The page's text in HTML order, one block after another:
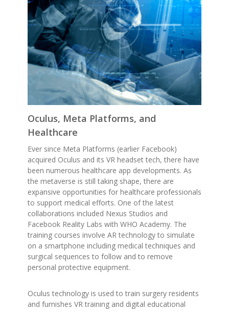
Oculus, Meta Platforms, and
Healthcare
Ever since Meta Platforms (earlier Facebook)
acquired Oculus and its VR headset tech, there have
been numerous healthcare app developments. As
the metaverse is still taking shape, there are
expansive opportunities for healthcare professionals
to support medical efforts. One of the latest
collaborations included Nexus Studios and
Facebook Reality Labs with WHO Academy. The
training courses involve AR technology to simulate
on a smartphone including medical techniques and
surgical sequences to follow and to remove
personal protective equipment.
Oculus technology is used to train surgery residents
and furnishes VR training and digital educational